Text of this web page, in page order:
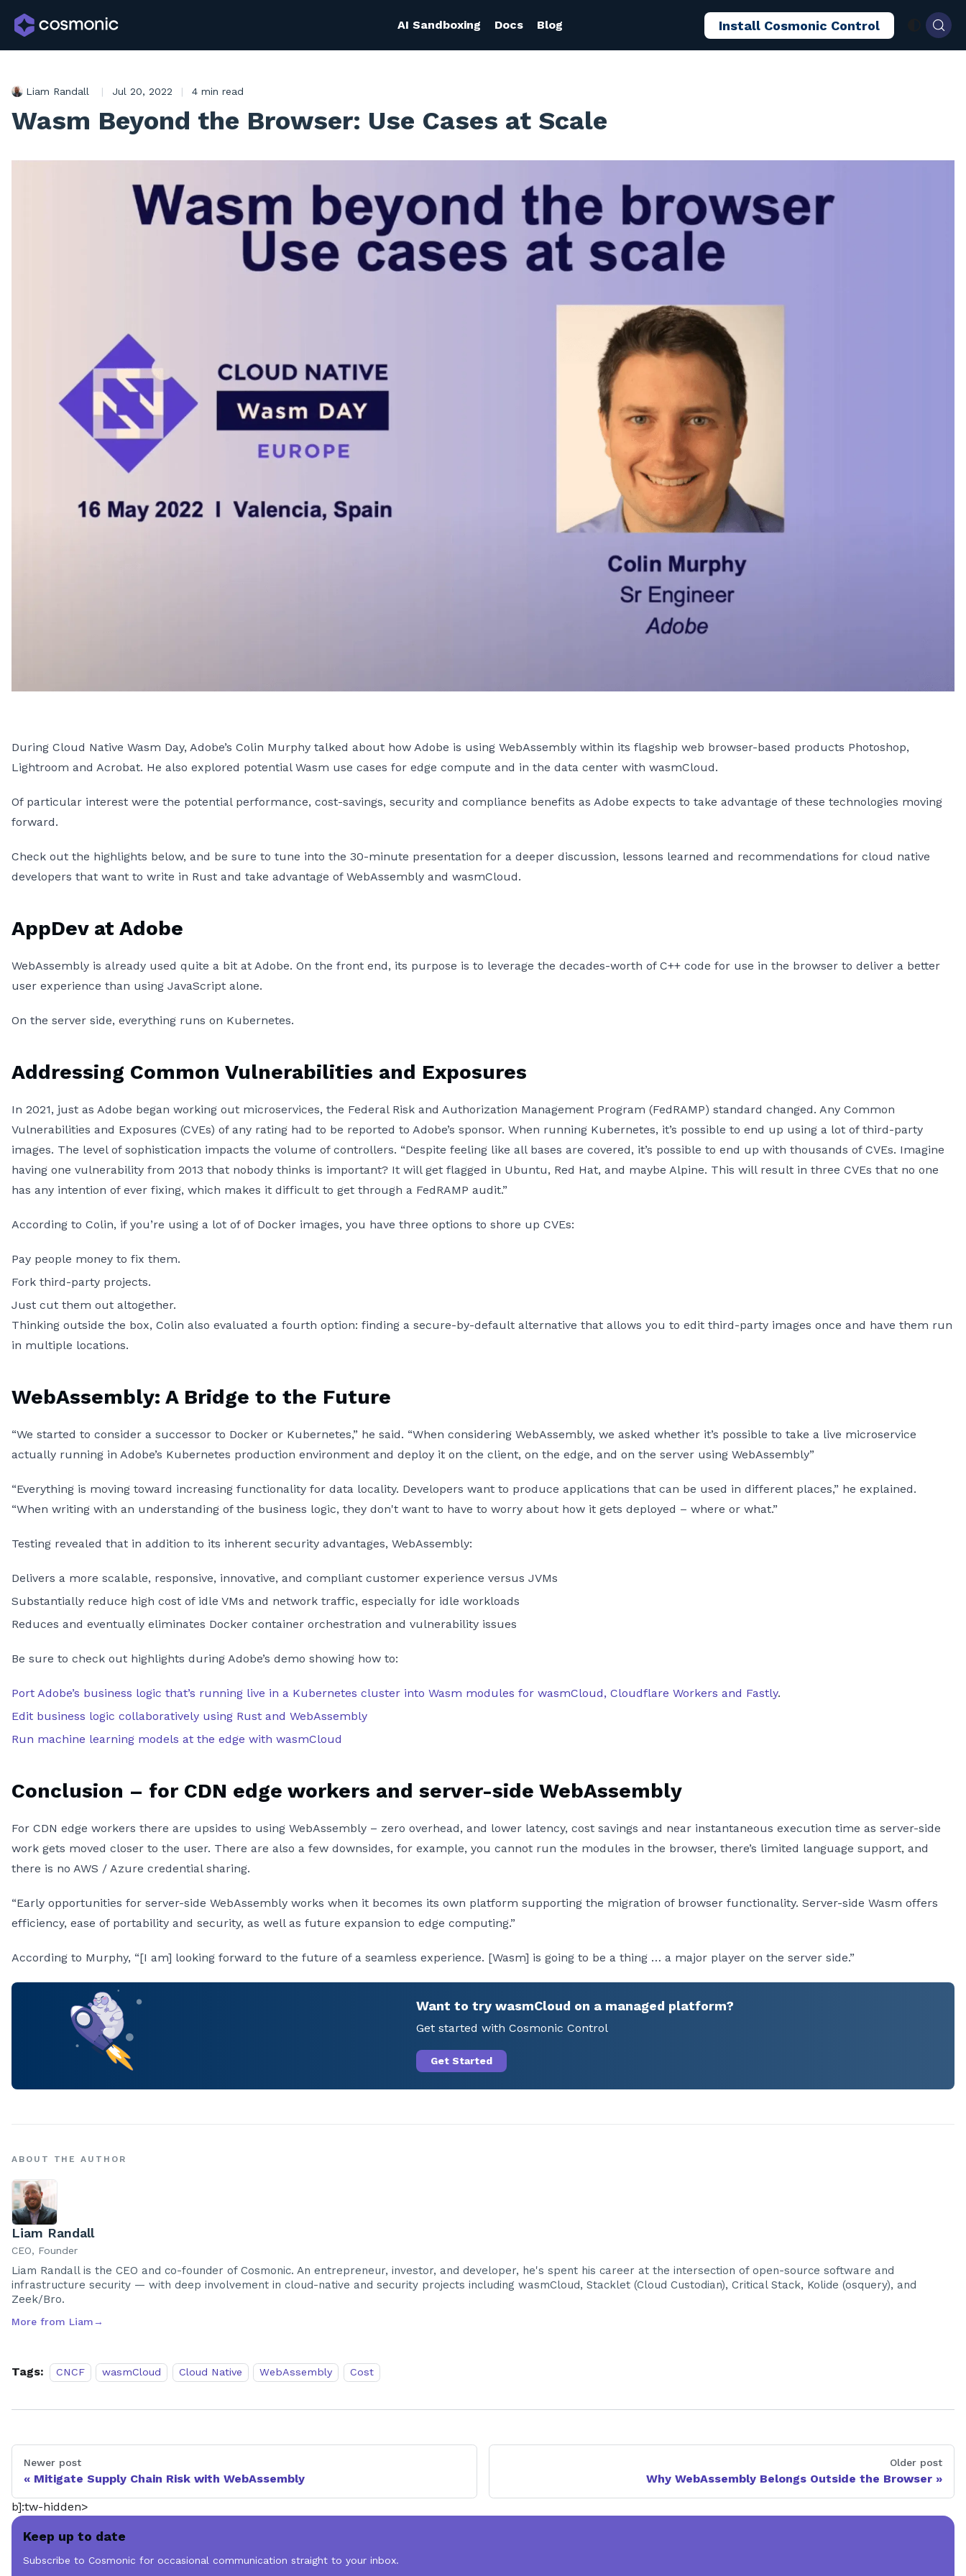
AI Sandboxing Docs Blog Install Cosmonic Control
Liam Randall | Jul 20, 2022 | 4 min read
Wasm Beyond the Browser: Use Cases at Scale
During Cloud Native Wasm Day, Adobe’s Colin Murphy talked about how Adobe is using WebAssembly within its flagship web browser-based products Photoshop,
Lightroom and Acrobat. He also explored potential Wasm use cases for edge compute and in the data center with wasmCloud.
Of particular interest were the potential performance, cost-savings, security and compliance benefits as Adobe expects to take advantage of these technologies moving
forward.
Check out the highlights below, and be sure to tune into the 30-minute presentation for a deeper discussion, lessons learned and recommendations for cloud native
developers that want to write in Rust and take advantage of WebAssembly and wasmCloud.
AppDev at Adobe
WebAssembly is already used quite a bit at Adobe. On the front end, its purpose is to leverage the decades-worth of C++ code for use in the browser to deliver a better
user experience than using JavaScript alone.
On the server side, everything runs on Kubernetes.
Addressing Common Vulnerabilities and Exposures
In 2021, just as Adobe began working out microservices, the Federal Risk and Authorization Management Program (FedRAMP) standard changed. Any Common
Vulnerabilities and Exposures (CVEs) of any rating had to be reported to Adobe’s sponsor. When running Kubernetes, it’s possible to end up using a lot of third-party
images. The level of sophistication impacts the volume of controllers. “Despite feeling like all bases are covered, it’s possible to end up with thousands of CVEs. Imagine
having one vulnerability from 2013 that nobody thinks is important? It will get flagged in Ubuntu, Red Hat, and maybe Alpine. This will result in three CVEs that no one
has any intention of ever fixing, which makes it difficult to get through a FedRAMP audit.”
According to Colin, if you’re using a lot of of Docker images, you have three options to shore up CVEs:
Pay people money to fix them.
Fork third-party projects.
Just cut them out altogether.
Thinking outside the box, Colin also evaluated a fourth option: finding a secure-by-default alternative that allows you to edit third-party images once and have them run
in multiple locations.
WebAssembly: A Bridge to the Future
“We started to consider a successor to Docker or Kubernetes,” he said. “When considering WebAssembly, we asked whether it’s possible to take a live microservice
actually running in Adobe’s Kubernetes production environment and deploy it on the client, on the edge, and on the server using WebAssembly”
“Everything is moving toward increasing functionality for data locality. Developers want to produce applications that can be used in different places,” he explained.
“When writing with an understanding of the business logic, they don't want to have to worry about how it gets deployed – where or what.”
Testing revealed that in addition to its inherent security advantages, WebAssembly:
Delivers a more scalable, responsive, innovative, and compliant customer experience versus JVMs
Substantially reduce high cost of idle VMs and network traffic, especially for idle workloads
Reduces and eventually eliminates Docker container orchestration and vulnerability issues
Be sure to check out highlights during Adobe’s demo showing how to:
Port Adobe’s business logic that’s running live in a Kubernetes cluster into Wasm modules for wasmCloud, Cloudflare Workers and Fastly.
Edit business logic collaboratively using Rust and WebAssembly
Run machine learning models at the edge with wasmCloud
Conclusion – for CDN edge workers and server-side WebAssembly
For CDN edge workers there are upsides to using WebAssembly – zero overhead, and lower latency, cost savings and near instantaneous execution time as server-side
work gets moved closer to the user. There are also a few downsides, for example, you cannot run the modules in the browser, there’s limited language support, and
there is no AWS / Azure credential sharing.
“Early opportunities for server-side WebAssembly works when it becomes its own platform supporting the migration of browser functionality. Server-side Wasm offers
efficiency, ease of portability and security, as well as future expansion to edge computing.”
According to Murphy, “[I am] looking forward to the future of a seamless experience. [Wasm] is going to be a thing … a major player on the server side.”
Want to try wasmCloud on a managed platform?
Get started with Cosmonic Control
Get Started
ABOUT THE AUTHOR
Liam Randall
CEO, Founder
Liam Randall is the CEO and co-founder of Cosmonic. An entrepreneur, investor, and developer, he's spent his career at the intersection of open-source software and
infrastructure security — with deep involvement in cloud-native and security projects including wasmCloud, Stacklet (Cloud Custodian), Critical Stack, Kolide (osquery), and
Zeek/Bro.
More from Liam →
Tags: CNCF wasmCloud Cloud Native WebAssembly Cost
Newer post
Mitigate Supply Chain Risk with WebAssembly
Older post
Why WebAssembly Belongs Outside the Browser
b]:tw-hidden>
Keep up to date
Subscribe to Cosmonic for occasional communication straight to your inbox.